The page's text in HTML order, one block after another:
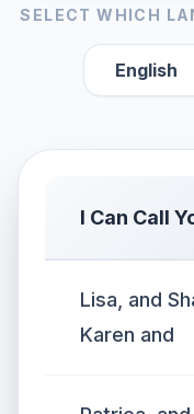
SELECT WHICH
I Can Call
Lisa, and
Karen and